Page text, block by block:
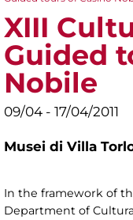
XIII
Guided
Nobile
09/04 - 17/04/2011
Musei di Villa
In the framework of
Department of